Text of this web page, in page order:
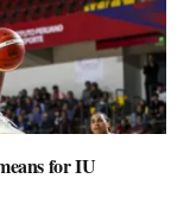
for IU